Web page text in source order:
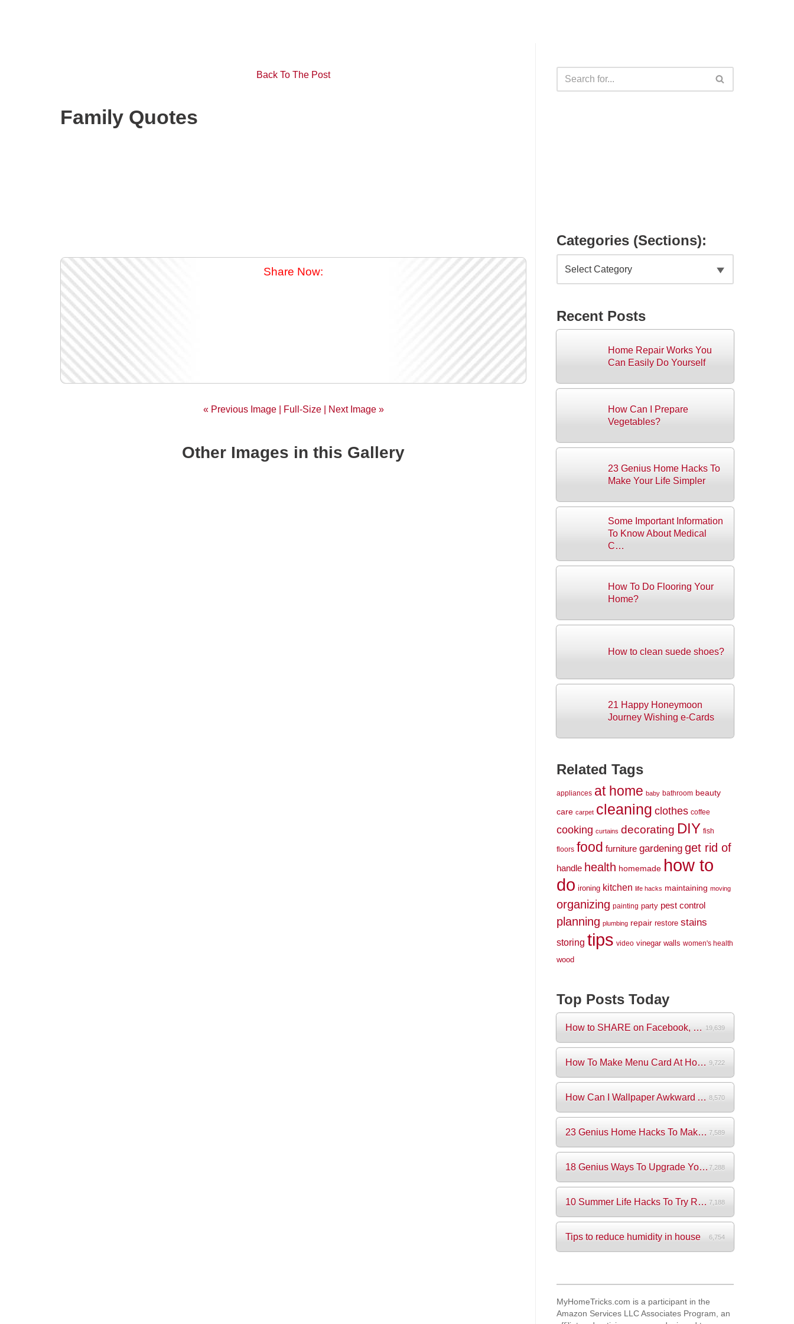
Back To The Post
Family Quotes
Share Now:
« Previous Image | Full-Size| Next Image »
Other Images in this Gallery
Categories (Sections):
Recent Posts
Home Repair Works You
Can Easily Do Yourself
How Can I Prepare
Vegetables?
23 Genius Home Hacks To
Make Your Life Simpler
Some Important Information
To Know About Medical
C…
How To Do Flooring Your
Home?
How to clean suede shoes?
21 Happy Honeymoon
Journey Wishing e-Cards
Related Tags
appliances at home baby bathroom beauty
care carpet cleaning clothes coffee
cooking curtains decorating DIY fish
floors food furniture gardening get rid of
handle health homemade how to
do ironing kitchen life hacks maintaining moving
organizing painting party pest control
planning plumbing repair restore stains
storing tips video vinegar walls women's health
wood
Top Posts Today
How to SHARE on Facebook, Pictures and V... 19,639
How To Make Menu Card At Home? (+Videos) 9,722
How Can I Wallpaper Awkward Areas? 8,570
23 Genius Home Hacks To Make Your Life S... 7,589
18 Genius Ways To Upgrade Your Wardrobe ... 7,288
10 Summer Life Hacks To Try Right Now 7,188
Tips to reduce humidity in house 6,754
MyHomeTricks.com is a participant in the
Amazon Services LLC Associates Program, an